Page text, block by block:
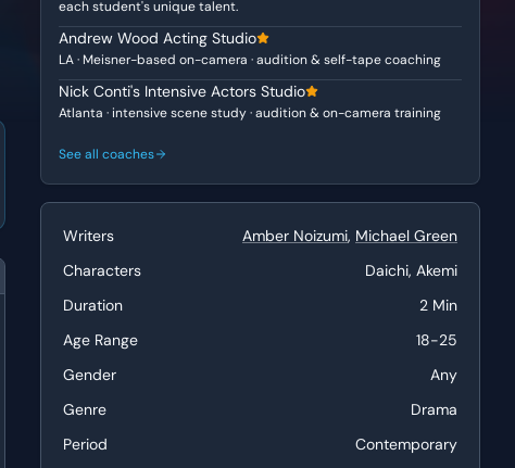
each student's unique talent.
Andrew Wood Acting Studio
LA · Meisner-based on-camera · audition & self-tape coaching
Nick Conti's Intensive Actors Studio
Atlanta · intensive scene study · audition & on-camera training
See all coaches
Writers Amber Noizumi, Michael Green
Characters
Daichi, Akemi
Duration
2 Min
Age Range
18-25
Gender
Any
Genre
Drama
Period
Contemporary